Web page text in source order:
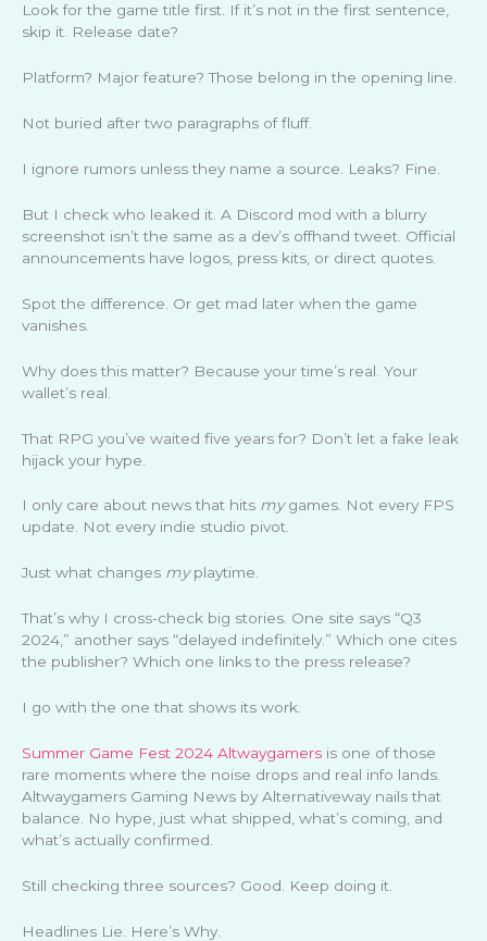
Look for the game title first. If it’s not in the first sentence,
skip it. Release date?
Platform? Major feature? Those belong in the opening line.
Not buried after two paragraphs of fluff.
I ignore rumors unless they name a source. Leaks? Fine.
But I check who leaked it. A Discord mod with a blurry
screenshot isn’t the same as a dev’s offhand tweet. Official
announcements have logos, press kits, or direct quotes.
Spot the difference. Or get mad later when the game
vanishes.
Why does this matter? Because your time’s real. Your
wallet’s real.
That RPG you’ve waited five years for? Don’t let a fake leak
hijack your hype.
I only care about news that hits mygames. Not every FPS
update. Not every indie studio pivot.
Just what changes myplaytime.
That’s why I cross-check big stories. One site says “Q3
2024,” another says “delayed indefinitely.” Which one cites
the publisher? Which one links to the press release?
I go with the one that shows its work.
Summer Game Fest 2024 Altwaygamers is one of those
rare moments where the noise drops and real info lands.
Altwaygamers Gaming News by Alternativeway nails that
balance. No hype, just what shipped, what’s coming, and
what’s actually confirmed.
Still checking three sources? Good. Keep doing it.
Headlines Lie. Here’s Why.